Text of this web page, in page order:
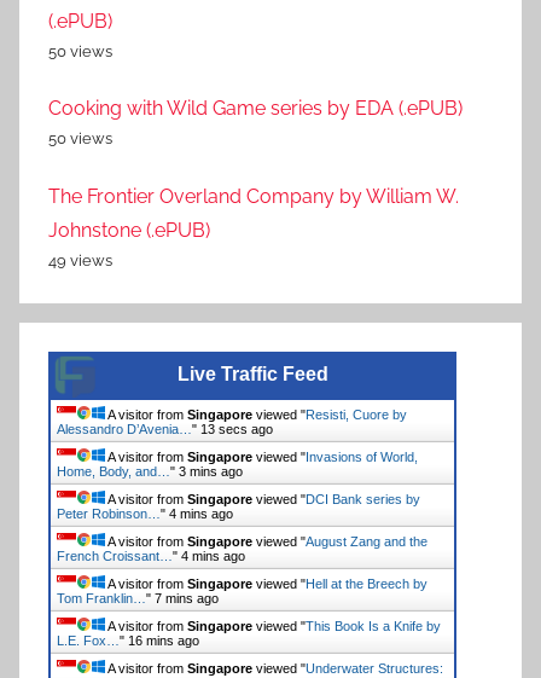
(.ePUB)
50 views
Cooking with Wild Game series by EDA (.ePUB)
50 views
The Frontier Overland Company by William W.
Johnstone (.ePUB)
49 views
Live Traffic Feed
A visitor from Singapore viewed "Resisti, Cuore by
Alessandro D’Avenia… " 13 secs ago
A visitor from Singapore viewed "Invasions of World,
Home, Body, and… " 3 mins ago
A visitor from Singapore viewed "DCI Bank series by
Peter Robinson… " 4 mins ago
A visitor from Singapore viewed "August Zang and the
French Croissant… " 4 mins ago
A visitor from Singapore viewed "Hell at the Breech by
Tom Franklin… " 7 mins ago
A visitor from Singapore viewed "This Book Is a Knife by
L.E. Fox… " 16 mins ago
A visitor from Singapore viewed "Underwater Structures: